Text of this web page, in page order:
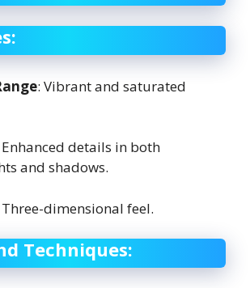
: Vibrant and saturated
Enhanced details in both
and shadows.
Three-dimensional feel.
Techniques: